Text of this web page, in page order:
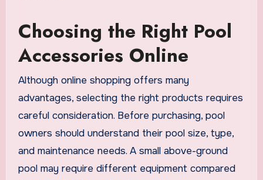
Choosing the Right Pool
Accessories Online
Although online shopping offers many
advantages, selecting the right products requires
careful consideration. Before purchasing, pool
owners should understand their pool size, type,
and maintenance needs. A small above-ground
pool may require different equipment compared